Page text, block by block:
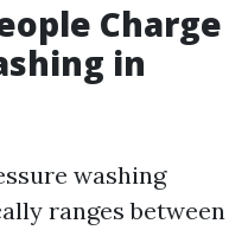
Charge
in
washing
ranges between